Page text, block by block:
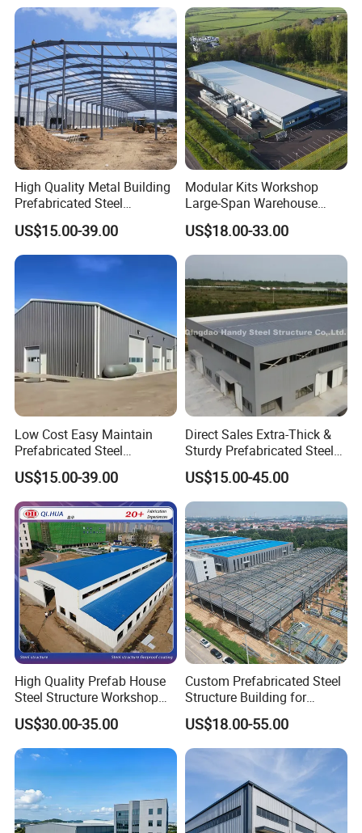
High Quality Metal Building
Prefabricated Steel
Structure Warehouse for
Industrial Use
US$15.00-39.00
Modular Kits Workshop
Large-Span Warehouse
Steel Structure
Prefabricated Steel Building
Prefab Warehouse
US$18.00-33.00
Low Cost Easy Maintain
Prefabricated Steel
Structure Warehouse for
Small Business Use
US$15.00-39.00
Direct Sales Extra-Thick &
Sturdy Prefabricated Steel
Structure Building for
Agricultural Machinery
Plants
US$15.00-45.00
High Quality Prefab House
Steel Structure Workshop
and Warehouse Building
US$30.00-35.00
Custom Prefabricated Steel
Structure Building for
Industrial Warehouse
Workshop Use
US$18.00-55.00